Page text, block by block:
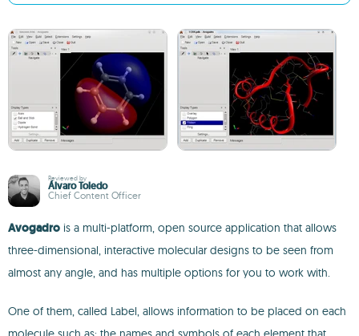
Reviewed by
Álvaro Toledo
Chief Content Officer
Avogadro is a multi-platform, open source application that allows
three-dimensional, interactive molecular designs to be seen from
almost any angle, and has multiple options for you to work with.
One of them, called Label, allows information to be placed on each